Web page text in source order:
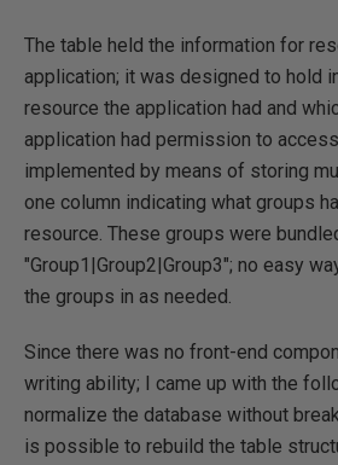
The table held the information for
application; it was designed to hold
resource the application had and
application had permission to
implemented by means of storing
one column indicating what groups
resource. These groups were
"Group1|Group2|Group3"; no easy
the groups in as needed.
Since there was no front-end
writing ability; I came up with the
normalize the database without
is possible to rebuild the table